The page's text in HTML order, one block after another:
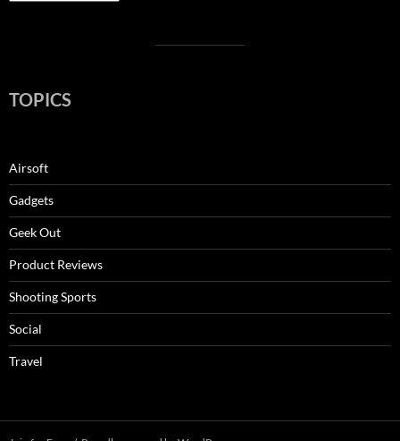
TOPICS
Airsoft
Gadgets
Geek Out
Product Reviews
Shooting Sports
Social
Travel